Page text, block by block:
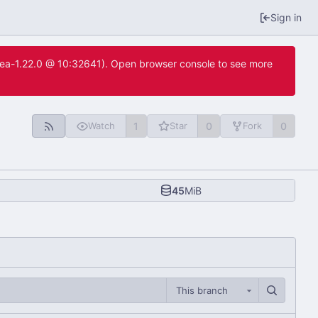
Sign in
@ 10:32641). Open browser console to see more
Watch 1 Star 0 Fork 0
45MiB
This branch